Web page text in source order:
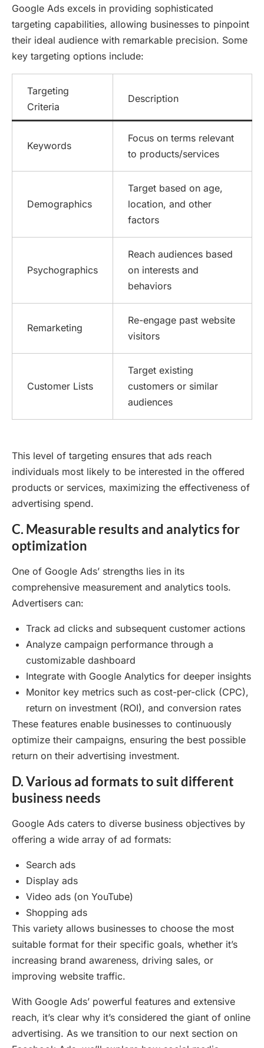
Google Ads excels in providing sophisticated
targeting capabilities, allowing businesses to pinpoint
their ideal audience with remarkable precision. Some
key targeting options include:
Targeting
Criteria
Description
Keywords
Focus on terms relevant
to products/services
Demographics
Target based on age,
location, and other
factors
Psychographics
Reach audiences based
on interests and
behaviors
Remarketing
Re-engage past website
visitors
Customer Lists
Target existing
customers or similar
audiences
This level of targeting ensures that ads reach
individuals most likely to be interested in the offered
products or services, maximizing the effectiveness of
advertising spend.
C. Measurable results and analytics for
optimization
One of Google Ads’ strengths lies in its
comprehensive measurement and analytics tools.
Advertisers can:
Track ad clicks and subsequent customer actions
Analyze campaign performance through a
customizable dashboard
Integrate with Google Analytics for deeper insights
Monitor key metrics such as cost-per-click (CPC),
return on investment (ROI), and conversion rates
These features enable businesses to continuously
optimize their campaigns, ensuring the best possible
return on their advertising investment.
D. Various ad formats to suit different
business needs
Google Ads caters to diverse business objectives by
offering a wide array of ad formats:
Search ads
Display ads
Video ads (on YouTube)
Shopping ads
This variety allows businesses to choose the most
suitable format for their specific goals, whether it’s
increasing brand awareness, driving sales, or
improving website traffic.
With Google Ads’ powerful features and extensive
reach, it’s clear why it’s considered the giant of online
advertising. As we transition to our next section on